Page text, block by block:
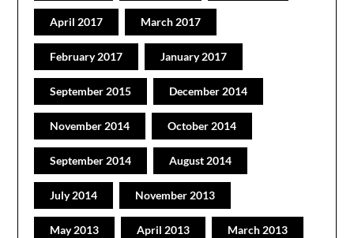
April 2017 March 2017
February 2017 January 2017
September 2015 December 2014
November 2014 October 2014
September 2014 August 2014
July 2014 November 2013
May 2013 April 2013 March 2013